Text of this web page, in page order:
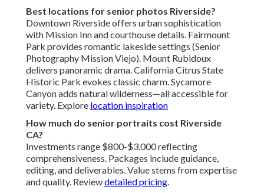
Best locations for senior photos Riverside?
Downtown Riverside offers urban sophistication
with Mission Inn and courthouse details. Fairmount
Park provides romantic lakeside settings (Senior
Photography Mission Viejo). Mount Rubidoux
delivers panoramic drama. California Citrus State
Historic Park evokes classic charm. Sycamore
Canyon adds natural wilderness—all accessible for
variety. Explore location inspiration
How much do senior portraits cost Riverside
CA?
Investments range $800-$3,000 reflecting
comprehensiveness. Packages include guidance,
editing, and deliverables. Value stems from expertise
and quality. Reviewdetailed pricing.